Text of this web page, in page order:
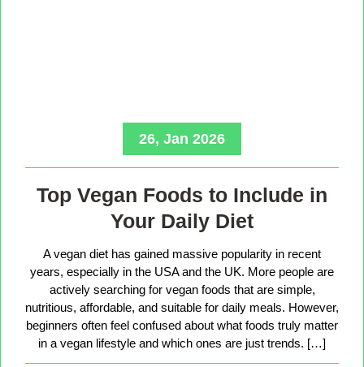
26, Jan 2026
Top Vegan Foods to Include in
Your Daily Diet
A vegan diet has gained massive popularity in recent
years, especially in the USA and the UK. More people are
actively searching for vegan foods that are simple,
nutritious, affordable, and suitable for daily meals. However,
beginners often feel confused about what foods truly matter
in a vegan lifestyle and which ones are just trends. […]